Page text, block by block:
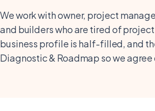
We work with owner, project
and builders who are tired of
business profile is half-filled, and
Diagnostic & Roadmap so we